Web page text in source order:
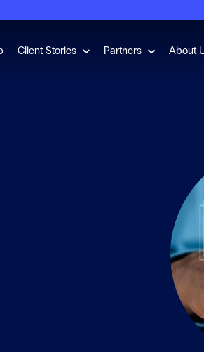
Employment Checks
Client Stories Show submenu for
Partners ShowAbout